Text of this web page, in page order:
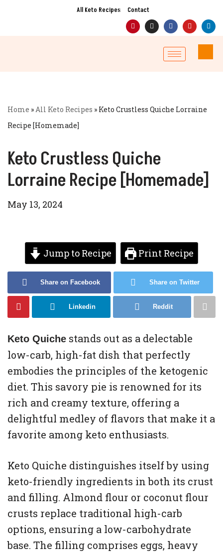
All Keto Recipes Contact
Home »All Keto Recipes » Keto Crustless Quiche Lorraine
Recipe [Homemade]
Keto Crustless Quiche
Lorraine Recipe [Homemade]
May 13, 2024
Jump to Recipe Print Recipe
Share on Facebook Share on Twitter
Linkedin Reddit
Keto Quiche stands out as a delectable
low-carb, high-fat dish that perfectly
embodies the principles of the ketogenic
diet. This savory pie is renowned for its
rich and creamy texture, offering a
delightful medley of flavors that make it a
favorite among keto enthusiasts.
Keto Quiche distinguishes itself by using
keto-friendly ingredients in both its crust
and filling. Almond flour or coconut flour
crusts replace traditional high-carb
options, ensuring a low-carbohydrate
base. The filling comprises eggs, heavy